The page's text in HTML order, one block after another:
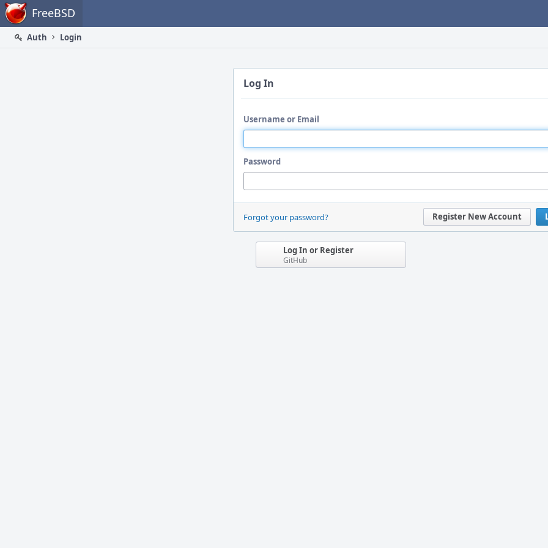
Home FreeBSD
Auth
Login
Log In
Username or Email
Password
Register New Account
Forgot your password?
Log In or Register
GitHub